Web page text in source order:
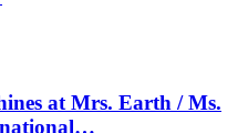
at Mrs. Earth / Ms.